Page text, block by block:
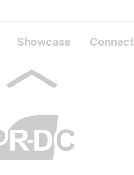
Connect
Showcase